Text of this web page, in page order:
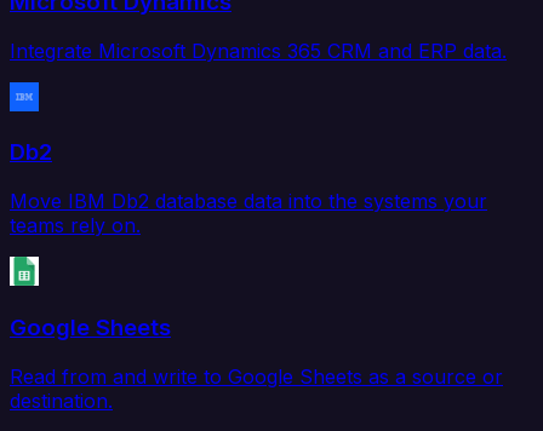
Integrate Microsoft Dynamics 365 CRM and ERP data.
Db2
Move IBM Db2 database data into the systems your
teams rely on.
Google Sheets
Read from and write to Google Sheets as a source or
destination.